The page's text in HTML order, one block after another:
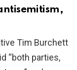
Tim Burchett
“both parties,